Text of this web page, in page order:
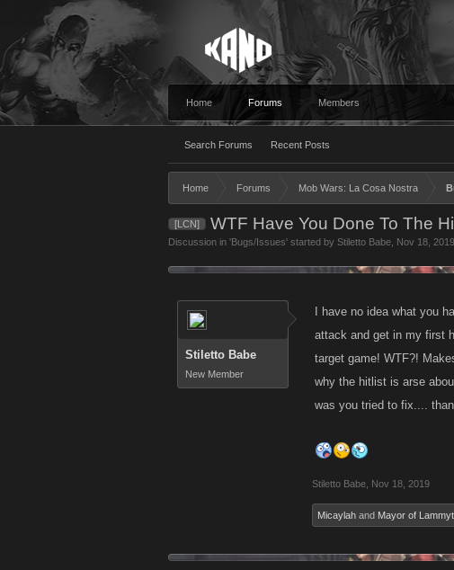
Home Forums
Search Forums Recent Posts
Members
Home Forums Mob Wars: La Cosa Nostra
[LCN] WTF Have You Done To The
Discussion in 'Bugs/Issues' started by Stiletto Babe Nov 18, 2019
Stiletto Babe
New Member
I have no idea what you
attack and get in my first
target game! WTF?!
why the hitlist is arse
was you tried to fix....
Stiletto Babe Nov 18, 2019
Micaylah and Mayor of